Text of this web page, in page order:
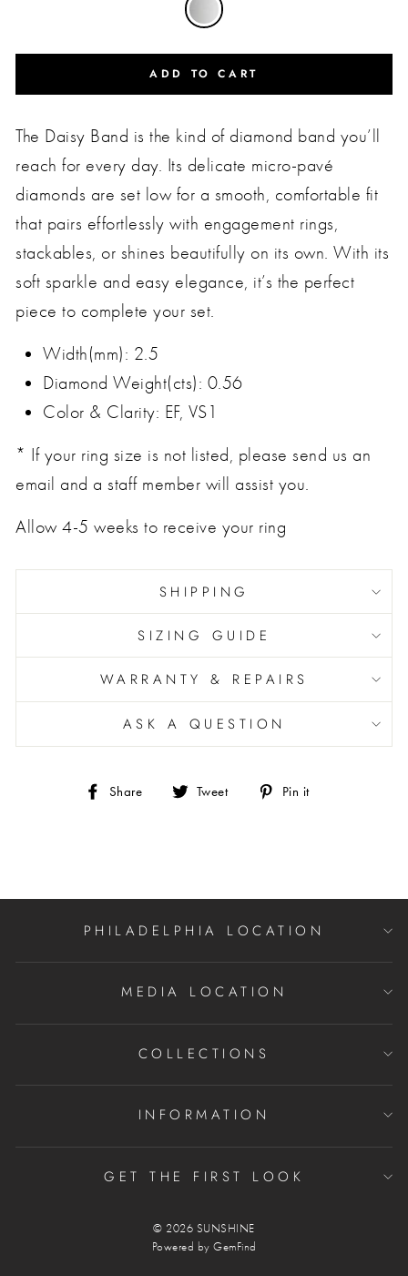
ADD TO CART
The Daisy Band is the kind of diamond band you’ll
reach for every day. Its delicate micro-pavé
diamonds are set low for a smooth, comfortable fit
that pairs effortlessly with engagement rings,
stackables, or shines beautifully on its own. With its
soft sparkle and easy elegance, it’s the perfect
piece to complete your set.
Width(mm): 2.5
Diamond Weight(cts): 0.56
Color & Clarity: EF, VS1
* If your ring size is not listed, please send us an
email and a staff member will assist you.
Allow 4-5 weeks to receive your ring
SHIPPING
SIZING GUIDE
WARRANTY & REPAIRS
ASK A QUESTION
Share
ShareTweet
TweetPin it
PHILADELPHIA LOCATION
MEDIA LOCATION
COLLECTIONS
INFORMATION
GET THE FIRST LOOK
© 2026 SUNSHINE
Powered by GemFind